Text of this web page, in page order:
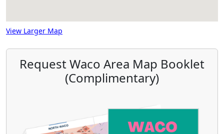
View Larger Map
Request Waco Area Map Booklet
(Complimentary)